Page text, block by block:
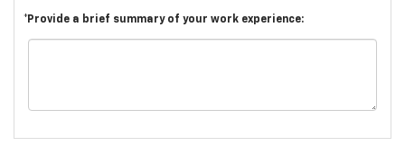
*Provide a brief summary of your work experience: